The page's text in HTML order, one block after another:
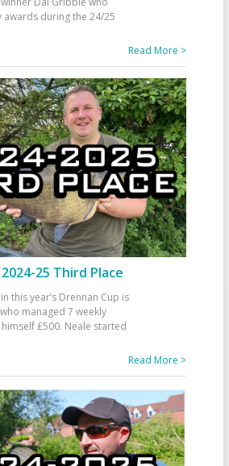
awards during the 24/25
Read More >
25 Third Place
this year’s Drennan Cup is
managed 7 weekly
£500. Neale started
Read More >